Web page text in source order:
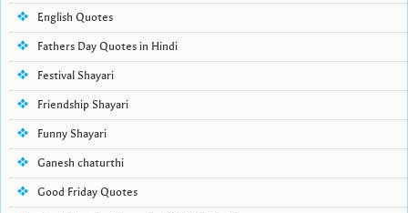
English Quotes
Fathers Day Quotes in Hindi
Festival Shayari
Friendship Shayari
Funny Shayari
Ganesh chaturthi
Good Friday Quotes